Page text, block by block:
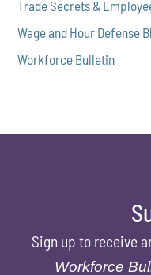
Trade Secrets &
Wage and Hour Defense
Workforce Bulletin
Sign up to receive
Workforce